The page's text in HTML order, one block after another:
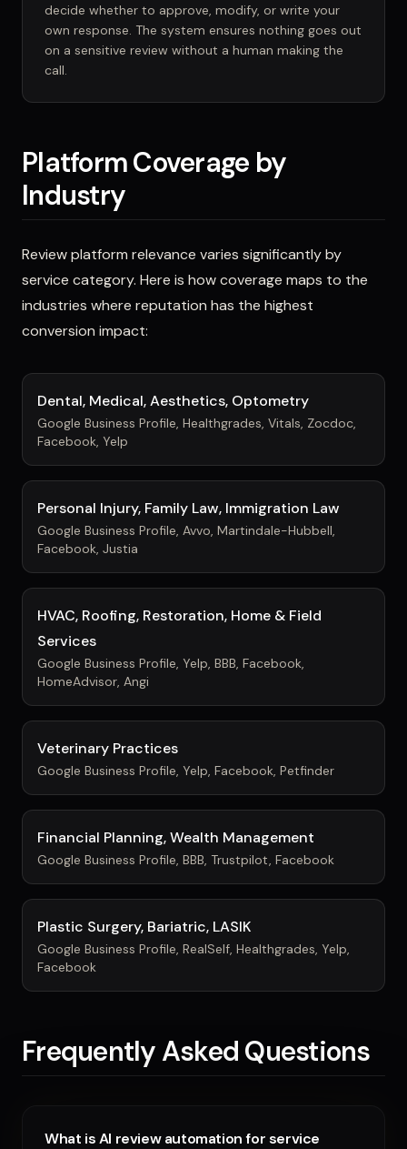
decide whether to approve, modify, or write your
own response. The system ensures nothing goes out
on a sensitive review without a human making the
call.
Platform Coverage by
Industry
Review platform relevance varies significantly by
service category. Here is how coverage maps to the
industries where reputation has the highest
conversion impact:
Dental, Medical, Aesthetics, Optometry
Google Business Profile, Healthgrades, Vitals, Zocdoc,
Facebook, Yelp
Personal Injury, Family Law, Immigration Law
Google Business Profile, Avvo, Martindale-Hubbell,
Facebook, Justia
HVAC, Roofing, Restoration, Home & Field
Services
Google Business Profile, Yelp, BBB, Facebook,
HomeAdvisor, Angi
Veterinary Practices
Google Business Profile, Yelp, Facebook, Petfinder
Financial Planning, Wealth Management
Google Business Profile, BBB, Trustpilot, Facebook
Plastic Surgery, Bariatric, LASIK
Google Business Profile, RealSelf, Healthgrades, Yelp,
Facebook
Frequently Asked Questions
What is AI review automation for service